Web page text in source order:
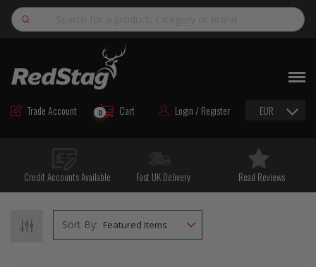
Search
Trade Account Cart
0 Login / Register EUR
ROAD MAINTENANCE MATERIALS
ROAD MARKING MATERIALS
HAND TOOLS & ACCESSORIES
EQUIPMENT & POWER TOOLS
BULK & BAGGED AGGREGATES
Credit Accounts Available Fast UK Delivery Read Reviews
Sort By: